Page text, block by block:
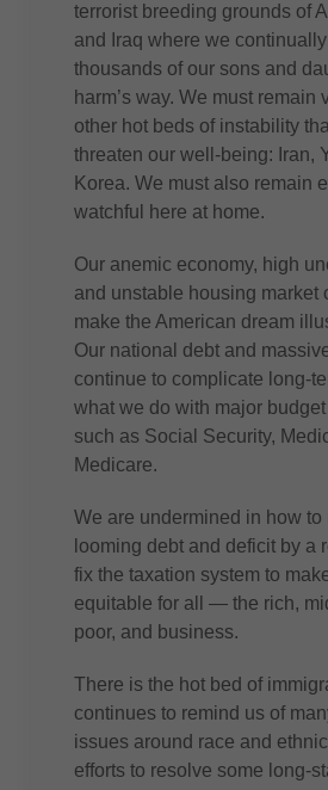
terrorist breeding grounds of
and Iraq where we
thousands of our sons and
harm’s way. We must remain
other hot beds of instability
threaten our well-being: Iran,
Korea. We must also remain
watchful here at home.
Our anemic economy, high
and unstable housing market
make the American dream
Our national debt and
continue to complicate long-
what we do with major
such as Social Security,
Medicare.
We are undermined in how to
looming debt and deficit by a
fix the taxation system to
equitable for all — the rich,
poor, and business.
There is the hot bed of
continues to remind us of
issues around race and
efforts to resolve some long-